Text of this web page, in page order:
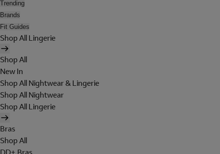
Trending
Brands
Fit Guides
Shop All Lingerie
Shop All
New In
Shop All Nightwear & Lingerie
Shop All Nightwear
Shop All Lingerie
Bras
Shop All
DD+ Bras